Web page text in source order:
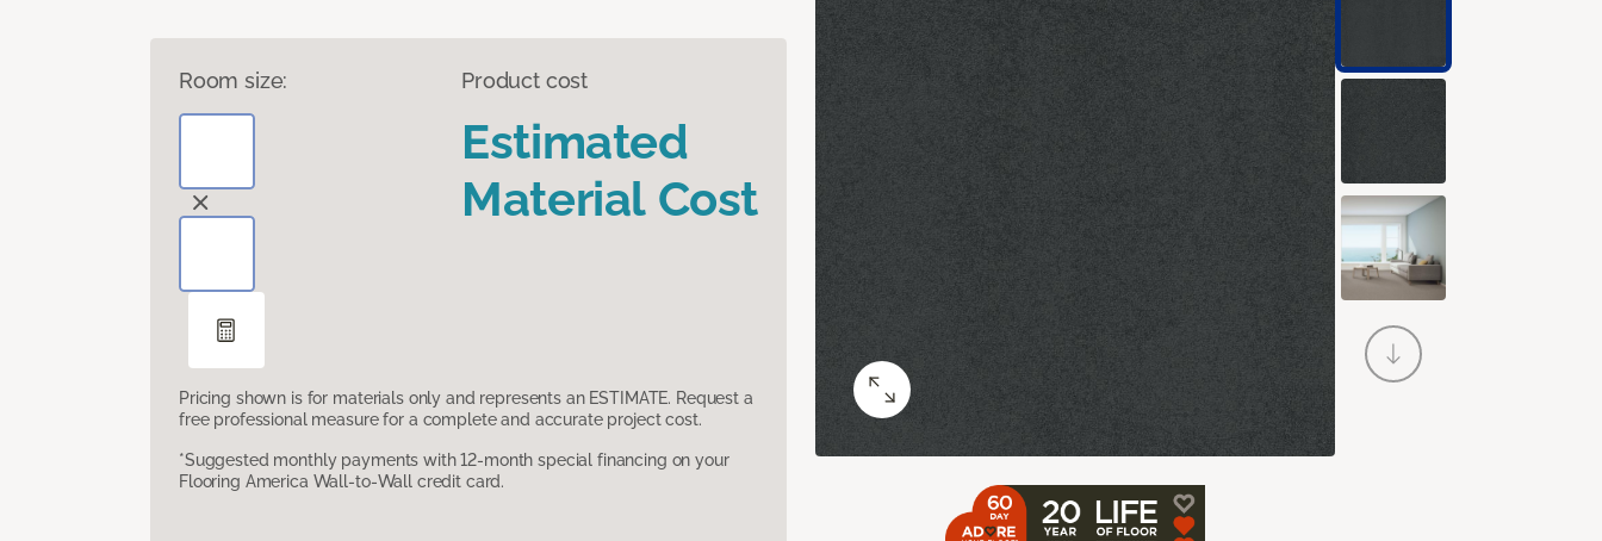
Room size: Product cost
Estimated
Material Cost
Pricing shown is for materials only and represents an ESTIMATE. Request a
free professional measure for a complete and accurate project cost.
*Suggested monthly payments with 12-month special financing on your
Flooring America Wall-to-Wall credit card.